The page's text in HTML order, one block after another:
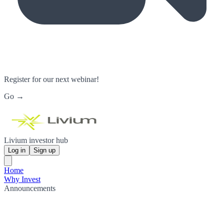
Register for our next webinar!
Go →
Livium investor hub
Log in Sign up
Home
Why Invest
Announcements